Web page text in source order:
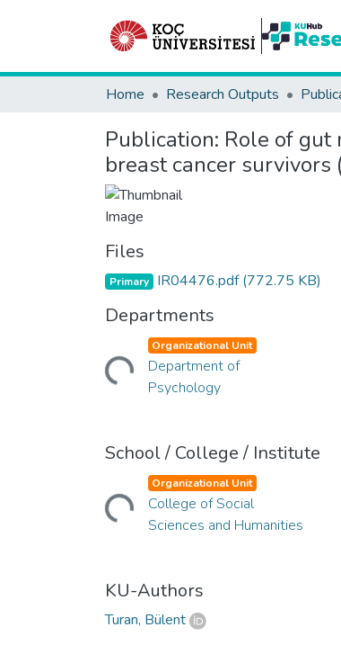
Home Research Outputs
Publication: Role of gut
breast cancer
Files
Primary IR04476.pdf(772.75 KB)
Departments
Loading... Organizational Unit
Department of
Psychology
School / College / Institute
Loading... Organizational Unit
College of Social
Sciences and Humanities
KU-Authors
Turan, Bülent